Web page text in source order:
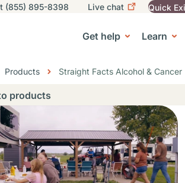
(855) 895-8398 Live chat
leave
quickly,
use
Exit
button.
Quick
Get help Learn
help near you sub-navigationResource Center sub-
Products Straight Facts Alcohol &
products